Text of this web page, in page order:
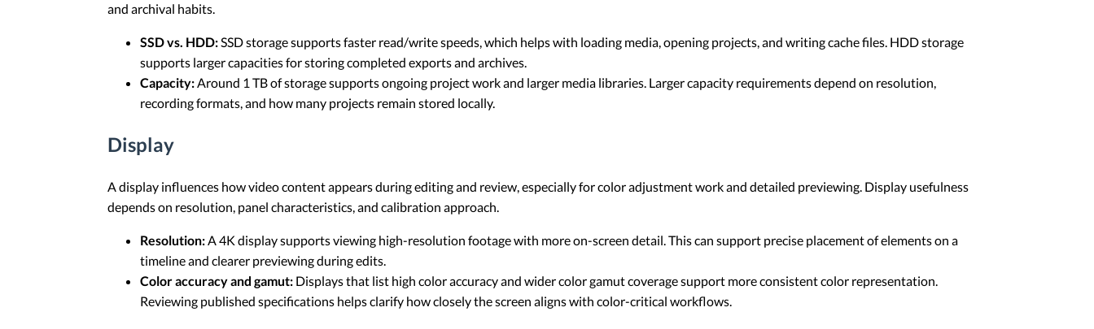
and archival habits.
SSD vs. HDD:SSD storage supports faster read/write speeds, which helps with loading media, opening projects, and writing cache files. HDD storage
supports larger capacities for storing completed exports and archives.
Capacity:Around 1 TB of storage supports ongoing project work and larger media libraries. Larger capacity requirements depend on resolution,
recording formats, and how many projects remain stored locally.
Display
A display influences how video content appears during editing and review, especially for color adjustment work and detailed previewing. Display usefulness
depends on resolution, panel characteristics, and calibration approach.
Resolution:A 4K display supports viewing high-resolution footage with more on-screen detail. This can support precise placement of elements on a
timeline and clearer previewing during edits.
Color accuracy and gamut: Displays that list high color accuracy and wider color gamut coverage support more consistent color representation.
Reviewing published specifications helps clarify how closely the screen aligns with color-critical workflows.